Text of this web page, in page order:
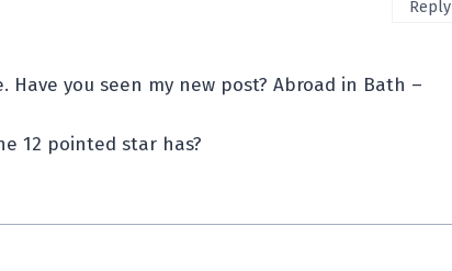
you seen my new post? Abroad in Bath –
12 pointed star has?
Reply